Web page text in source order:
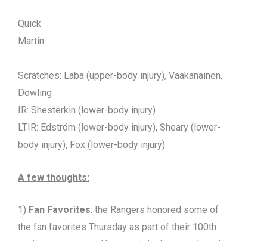
Quick
Martin
Scratches: Laba (upper-body injury), Vaakanainen,
Dowling
IR: Shesterkin (lower-body injury)
LTIR: Edström (lower-body injury), Sheary (lower-
body injury), Fox (lower-body injury)
A few thoughts:
1) Fan Favorites: the Rangers honored some of
the fan favorites Thursday as part of their 100th